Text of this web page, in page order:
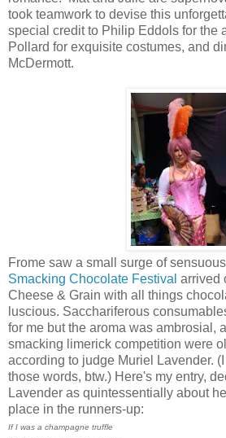
took teamwork to devise this
special credit to Philip Eddols for the
Pollard for exquisite costumes, and
McDermott.
Frome saw a small surge of
Smacking Chocolate Festival arrived
Cheese & Grain with all things
luscious. Sacchariferous
for me but the aroma was ambrosial,
smacking limerick competition were
according to judge Muriel Lavender.
those words, btw.) Here's my entry,
Lavender as quintessentially about
place in the runners-up:
If I was a champagne truffle